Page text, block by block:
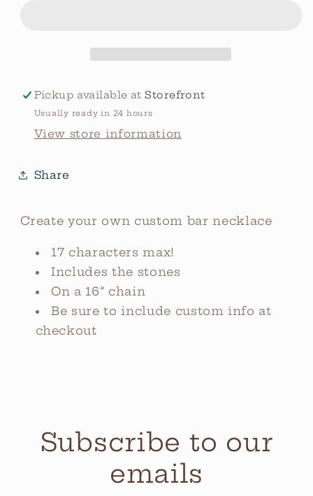
Pickup available atStorefront
Usually ready in 24 hours
View store information
Share
Create your own custom bar necklace
17 characters max!
Includes the stones
On a 16” chain
Be sure to include custom info at
checkout
Subscribe to our
emails